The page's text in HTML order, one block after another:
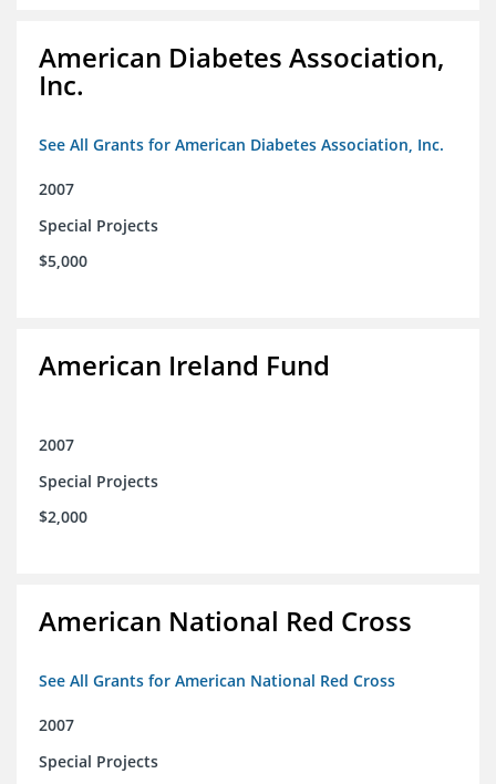
American Diabetes Association,
Inc.
See All Grants for American Diabetes Association, Inc.
2007
Special Projects
$5,000
American Ireland Fund
2007
Special Projects
$2,000
American National Red Cross
See All Grants for American National Red Cross
2007
Special Projects